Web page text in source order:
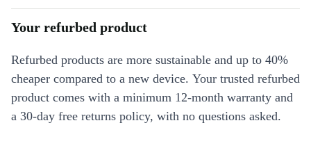
Your refurbed product
Refurbed products are more sustainable and up to 40%
cheaper compared to a new device. Your trusted refurbed
product comes with a minimum 12-month warranty and
a 30-day free returns policy, with no questions asked.